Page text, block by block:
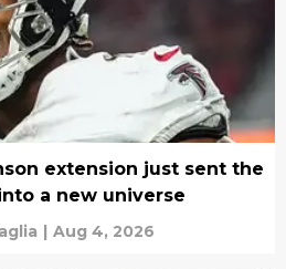
extension just sent the
a new universe
| Aug 4, 2026